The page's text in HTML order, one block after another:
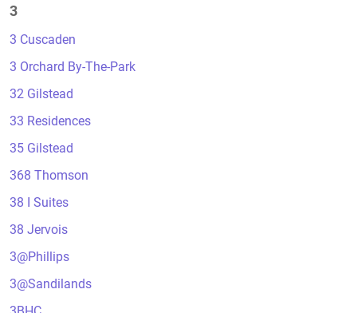
3
3 Cuscaden
3 Orchard By-The-Park
32 Gilstead
33 Residences
35 Gilstead
368 Thomson
38 I Suites
38 Jervois
3@Phillips
3@Sandilands